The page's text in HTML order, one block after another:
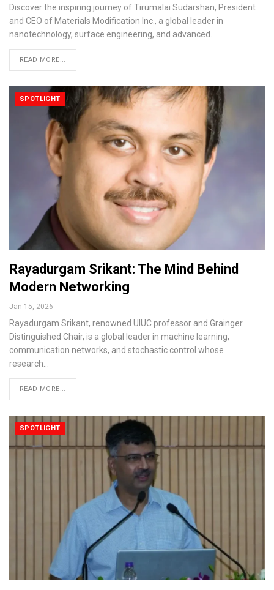
Discover the inspiring journey of Tirumalai Sudarshan, President
and CEO of Materials Modification Inc., a global leader in
nanotechnology, surface engineering, and advanced…
READ MORE...
SPOTLIGHT
Rayadurgam Srikant: The Mind Behind
Modern Networking
Jan 15, 2026
Rayadurgam Srikant, renowned UIUC professor and Grainger
Distinguished Chair, is a global leader in machine learning,
communication networks, and stochastic control whose
research…
READ MORE...
SPOTLIGHT